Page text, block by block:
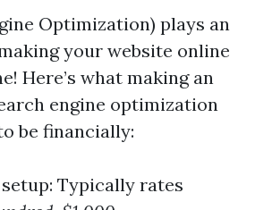
Optimization) plays an
your website online
Here’s what making an
engine optimization
be financially:
Typically rates